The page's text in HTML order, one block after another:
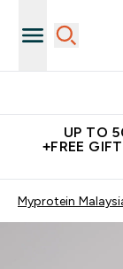
UP TO
+FREE
Myprotein